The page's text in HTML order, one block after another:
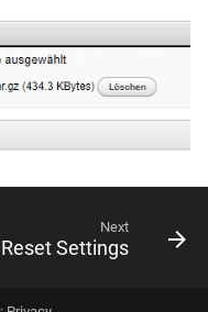
Next
Reset Settings